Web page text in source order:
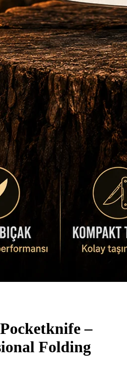
–
Folding